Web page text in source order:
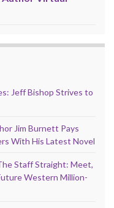
Jeff Bishop Strives to
Jim Burnett Pays
With His Latest Novel
Staff Straight: Meet,
Western Million-